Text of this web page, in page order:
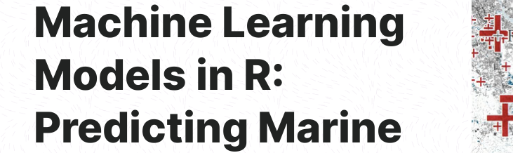
Machine Learning
Models in R:
Predicting Marine